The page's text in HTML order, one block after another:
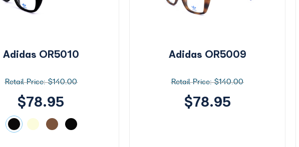
Adidas OR5010
$140.00
$78.95
Adidas OR5009
$140.00
$78.95